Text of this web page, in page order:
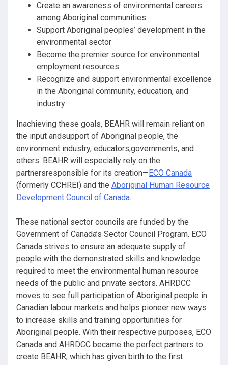
Create an awareness of environmental careers
among Aboriginal communities
Support Aboriginal peoples’ development in the
environmental sector
Become the premier source for environmental
employment resources
Recognize and support environmental excellence
in the Aboriginal community, education, and
industry
Inachieving these goals, BEAHR will remain reliant on
the input andsupport of Aboriginal people, the
environment industry, educators,governments, and
others. BEAHR will especially rely on the
partnersresponsible for its creation—ECO Canada
(formerly CCHREI) and the Aboriginal Human Resource
Development Council of Canada.
These national sector councils are funded by the
Government of Canada’s Sector Council Program. ECO
Canada strives to ensure an adequate supply of
people with the demonstrated skills and knowledge
required to meet the environmental human resource
needs of the public and private sectors. AHRDCC
moves to see full participation of Aboriginal people in
Canadian labour markets and helps pioneer new ways
to increase skills and training opportunities for
Aboriginal people. With their respective purposes, ECO
Canada and AHRDCC became the perfect partners to
create BEAHR, which has given birth to the first